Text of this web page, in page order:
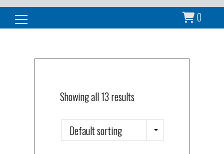
0
Search for:
Showing all 13 results